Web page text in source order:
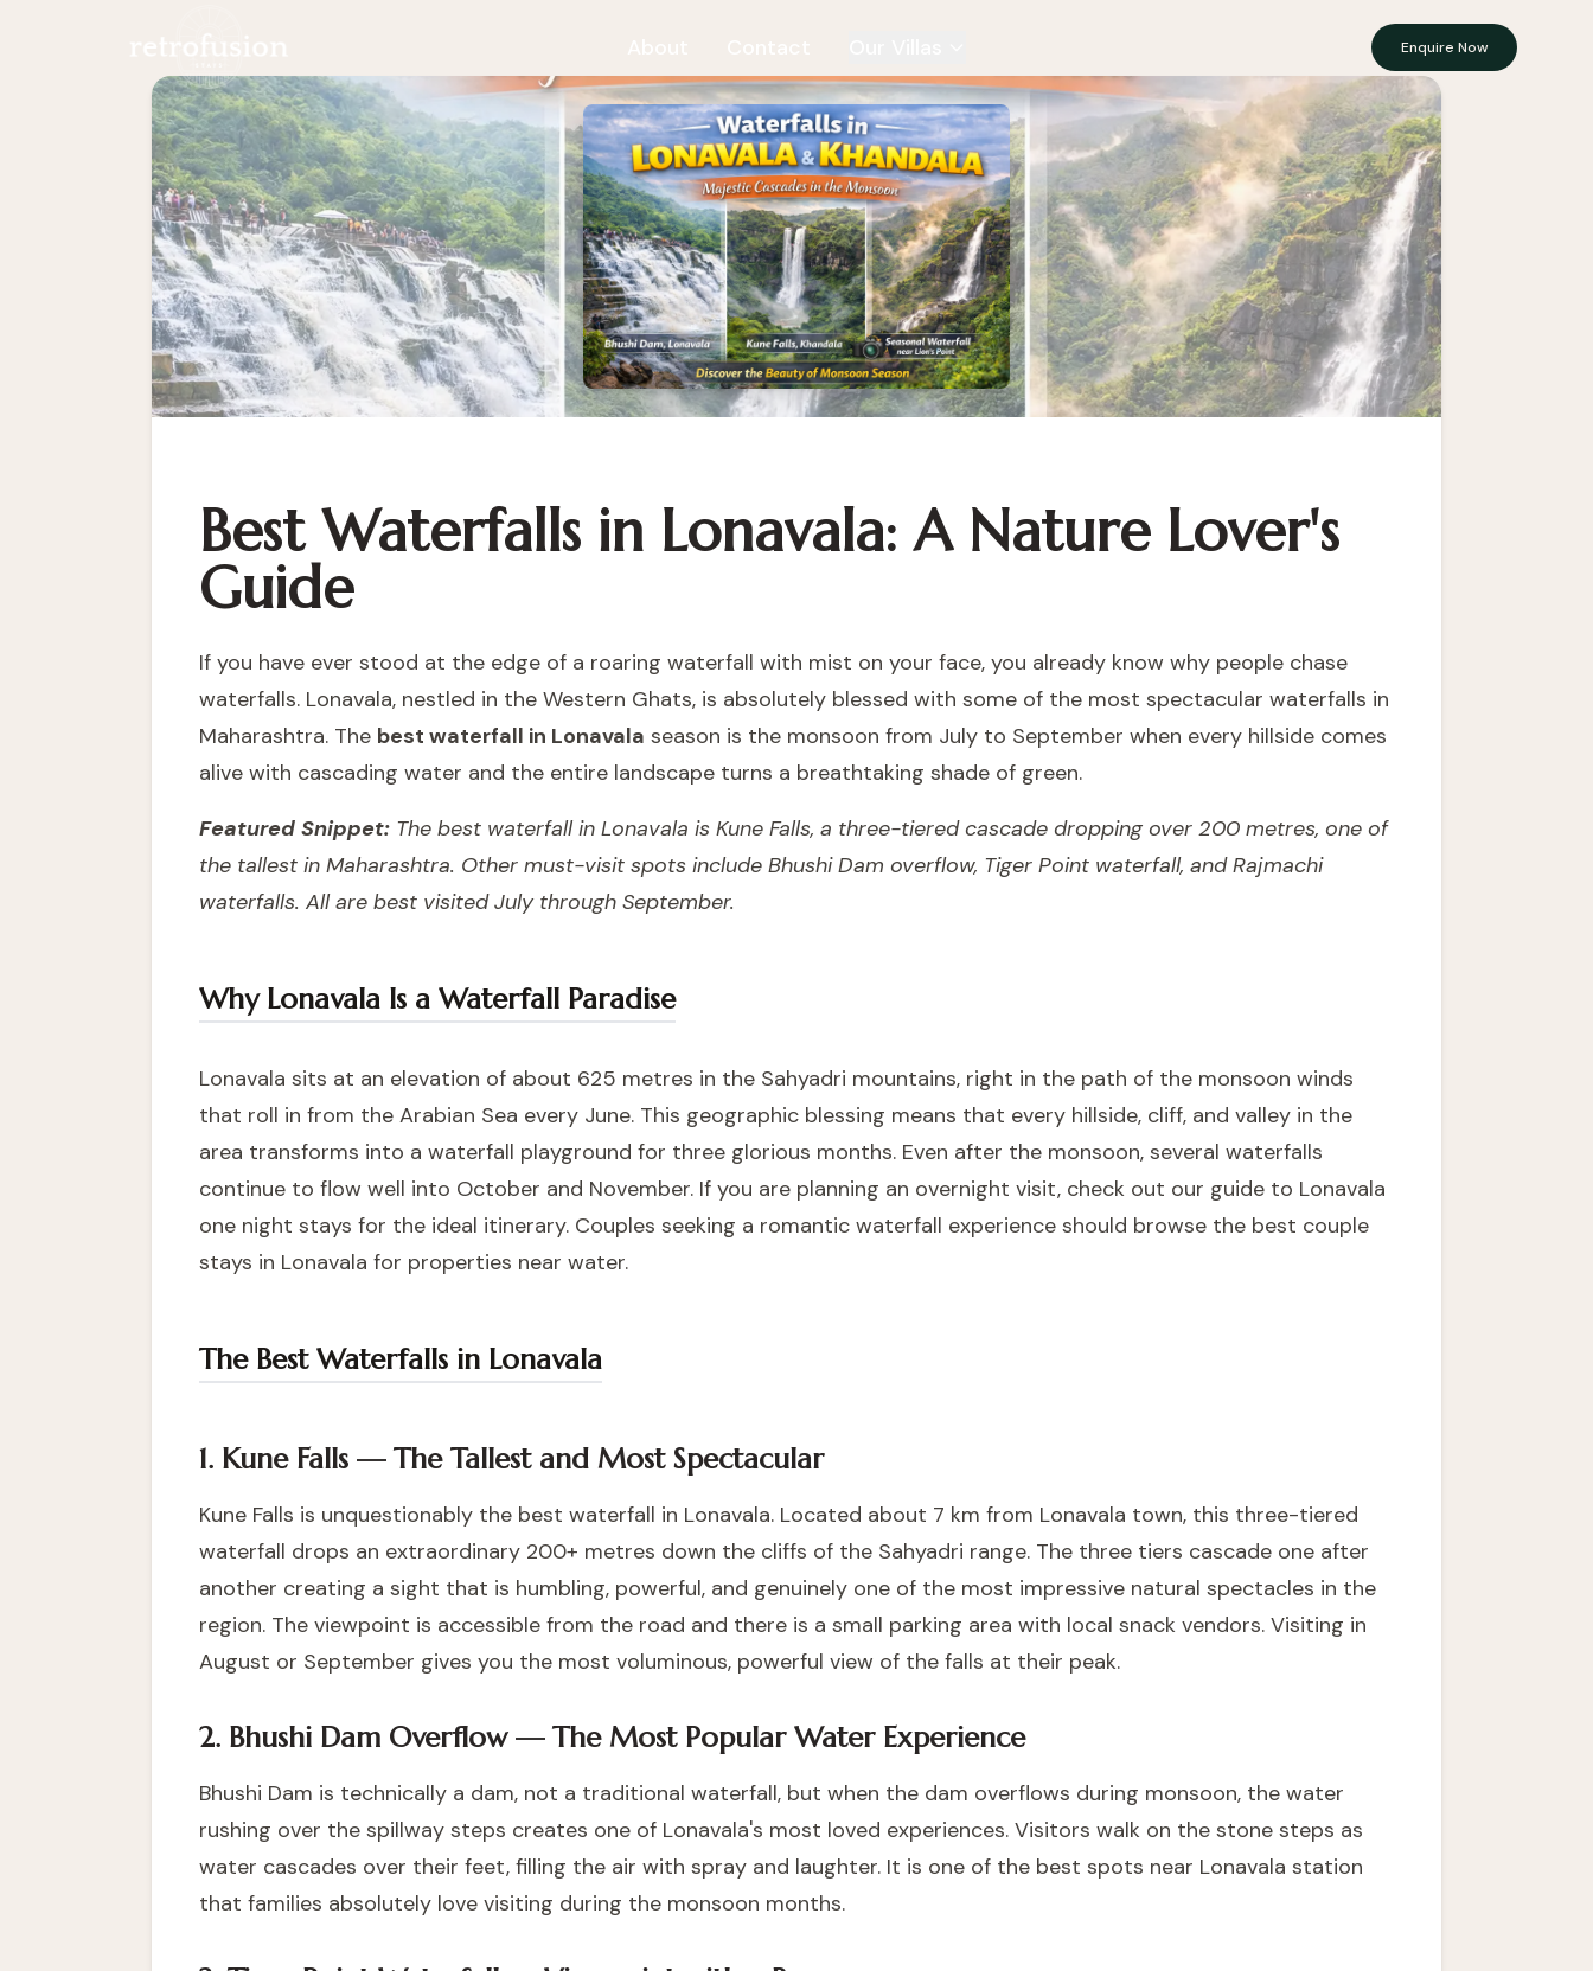
Enquire Now
Best Waterfalls in Lonavala: A Nature Lover's
Guide
If you have ever stood at the edge of a roaring waterfall with mist on your face, you already know why people chase
waterfalls. Lonavala, nestled in the Western Ghats, is absolutely blessed with some of the most spectacular waterfalls in
Maharashtra. The best waterfall in Lonavala season is the monsoon from July to September when every hillside comes
alive with cascading water and the entire landscape turns a breathtaking shade of green.
Featured Snippet: The best waterfall in Lonavala is Kune Falls, a three-tiered cascade dropping over 200 metres, one of
the tallest in Maharashtra. Other must-visit spots include Bhushi Dam overflow, Tiger Point waterfall, and Rajmachi
waterfalls. All are best visited July through September.
Why Lonavala Is a Waterfall Paradise
Lonavala sits at an elevation of about 625 metres in the Sahyadri mountains, right in the path of the monsoon winds
that roll in from the Arabian Sea every June. This geographic blessing means that every hillside, cliff, and valley in the
area transforms into a waterfall playground for three glorious months. Even after the monsoon, several waterfalls
continue to flow well into October and November. If you are planning an overnight visit, check out our guide to Lonavala
one night stays for the ideal itinerary. Couples seeking a romantic waterfall experience should browse the best couple
stays in Lonavala for properties near water.
The Best Waterfalls in Lonavala
1. Kune Falls — The Tallest and Most Spectacular
Kune Falls is unquestionably the best waterfall in Lonavala. Located about 7 km from Lonavala town, this three-tiered
waterfall drops an extraordinary 200+ metres down the cliffs of the Sahyadri range. The three tiers cascade one after
another creating a sight that is humbling, powerful, and genuinely one of the most impressive natural spectacles in the
region. The viewpoint is accessible from the road and there is a small parking area with local snack vendors. Visiting in
August or September gives you the most voluminous, powerful view of the falls at their peak.
2. Bhushi Dam Overflow — The Most Popular Water Experience
Bhushi Dam is technically a dam, not a traditional waterfall, but when the dam overflows during monsoon, the water
rushing over the spillway steps creates one of Lonavala's most loved experiences. Visitors walk on the stone steps as
water cascades over their feet, filling the air with spray and laughter. It is one of the best spots near Lonavala station
that families absolutely love visiting during the monsoon months.